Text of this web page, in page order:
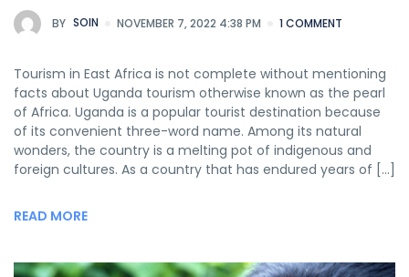
BY SOIN NOVEMBER 7, 2022 4:38 PM 1 COMMENT
Tourism in East Africa is not complete without mentioning
facts about Uganda tourism otherwise known as the pearl
of Africa. Uganda is a popular tourist destination because
of its convenient three-word name. Among its natural
wonders, the country is a melting pot of indigenous and
foreign cultures. As a country that has endured years of […]
READ MORE